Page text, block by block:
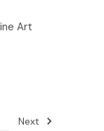
Art
Next